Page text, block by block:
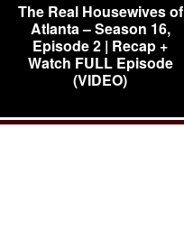
The Real Housewives of
Atlanta – Season 16,
Episode 2 | Recap +
Watch FULL Episode
(VIDEO)